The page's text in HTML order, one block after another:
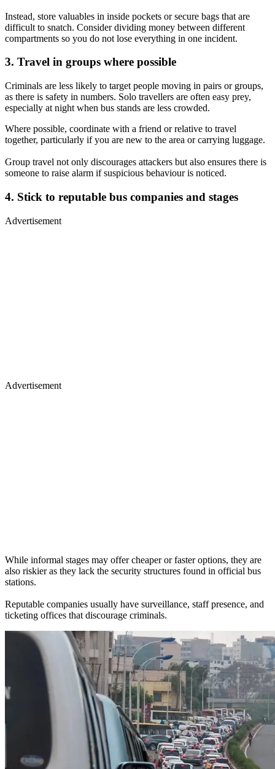
Instead, store valuables in inside pockets or secure bags that are
difficult to snatch. Consider dividing money between different
compartments so you do not lose everything in one incident.
3. Travel in groups where possible
Criminals are less likely to target people moving in pairs or groups,
as there is safety in numbers. Solo travellers are often easy prey,
especially at night when bus stands are less crowded.
Where possible, coordinate with a friend or relative to travel
together, particularly if you are new to the area or carrying luggage.
Group travel not only discourages attackers but also ensures there is
someone to raise alarm if suspicious behaviour is noticed.
4. Stick to reputable bus companies and stages
Advertisement
Advertisement
While informal stages may offer cheaper or faster options, they are
also riskier as they lack the security structures found in official bus
stations.
Reputable companies usually have surveillance, staff presence, and
ticketing offices that discourage criminals.